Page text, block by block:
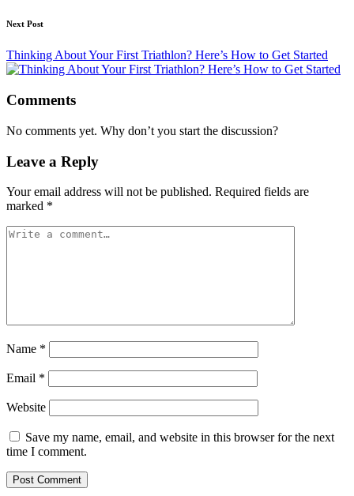
Next Post
Thinking About Your First Triathlon? Here’s How to Get Started
Comments
No comments yet. Why don’t you start the discussion?
Leave a Reply
Your email address will not be published. Required fields are
marked *
Name *
Email *
Website
Save my name, email, and website in this browser for the next
time I comment.